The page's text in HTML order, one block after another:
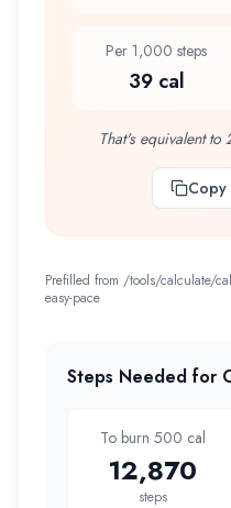
Per 1,000 steps
39 cal
That's equivalent
Copy
Prefilled from /tools/calculate/
easy-pace
Steps Needed for
To burn 500 cal
12,870
steps